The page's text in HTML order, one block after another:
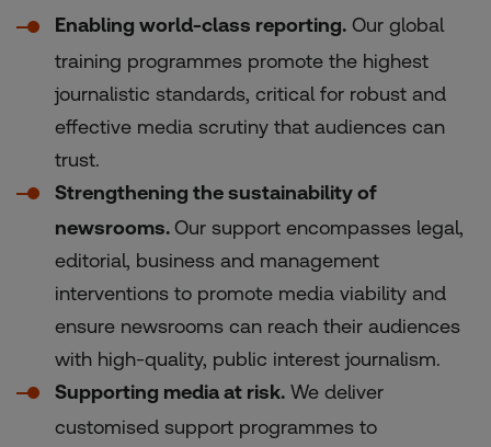
Enabling world-class reporting. Our global
training programmes promote the highest
journalistic standards, critical for robust and
effective media scrutiny that audiences can
trust.
Strengthening the sustainability of
newsrooms.Our support encompasses legal,
editorial, business and management
interventions to promote media viability and
ensure newsrooms can reach their audiences
with high-quality, public interest journalism.
Supporting media at risk. We deliver
customised support programmes to